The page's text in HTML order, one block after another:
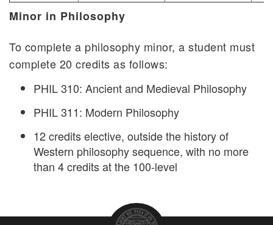
Minor in Philosophy
To complete a philosophy minor, a student must
complete 20 credits as follows:
PHIL 310: Ancient and Medieval Philosophy
PHIL 311: Modern Philosophy
12 credits elective, outside the history of
Western philosophy sequence, with no more
than 4 credits at the 100-level